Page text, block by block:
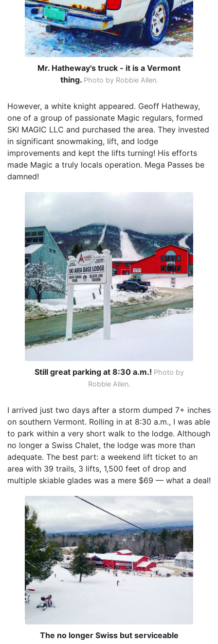
Mr. Hatheway's truck - it is a Vermont
thing. Photo by Robbie Allen.
However, a white knight appeared. Geoff Hatheway,
one of a group of passionate Magic regulars, formed
SKI MAGIC LLC and purchased the area. They invested
in significant snowmaking, lift, and lodge
improvements and kept the lifts turning! His efforts
made Magic a truly locals operation. Mega Passes be
damned!
Still great parking at 8:30 a.m.! Photo by
Robbie Allen.
I arrived just two days after a storm dumped 7+ inches
on southern Vermont. Rolling in at 8:30 a.m., I was able
to park within a very short walk to the lodge. Although
no longer a Swiss Chalet, the lodge was more than
adequate. The best part: a weekend lift ticket to an
area with 39 trails, 3 lifts, 1,500 feet of drop and
multiple skiable glades was a mere $69 — what a deal!
The no longer Swiss but serviceable